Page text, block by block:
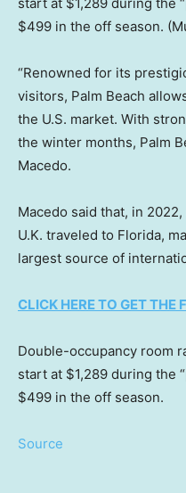
$499 in the off season.
“Renowned for its
visitors, Palm Beach
the U.S. market. With
the winter months, Palm
Macedo.
Macedo said that, in
U.K. traveled to Florida,
largest source of
CLICK HERE TO GET THE
Double-occupancy room
start at $1,289 during the
$499 in the off season.
Source